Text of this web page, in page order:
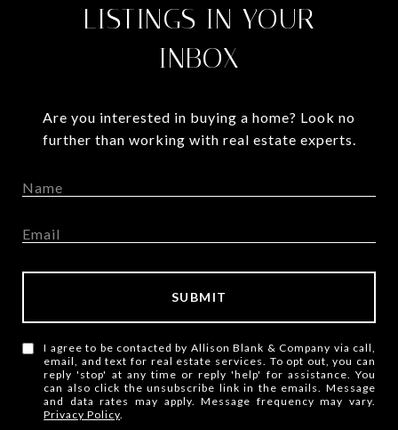
LISTINGS IN YOUR
INBOX
Are you interested in buying a home? Look no
further than working with real estate experts.
SUBMIT
I agree to be contacted by Allison Blank & Company via call,
email, and text for real estate services. To opt out, you can
reply 'stop' at any time or reply 'help' for assistance. You
can also click the unsubscribe link in the emails. Message
and data rates may apply. Message frequency may vary.
Privacy Policy